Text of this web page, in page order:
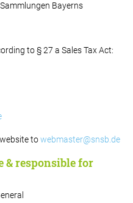
Bayerns
to § 27 a Sales Tax Act:
towebmaster@snsb.de
& responsible for